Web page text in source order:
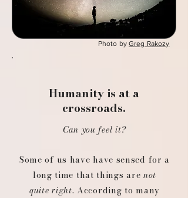
Photo byGreg Rakozy
Can you feel it?
Some of us have have sensed for a
long time that things arenot
quite right. ​​According to many
Humanity is at a
crossroads.